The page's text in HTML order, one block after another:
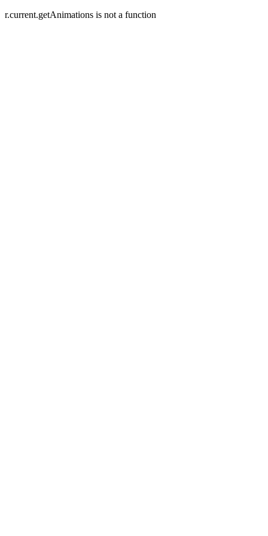
r.current.getAnimations is not a function